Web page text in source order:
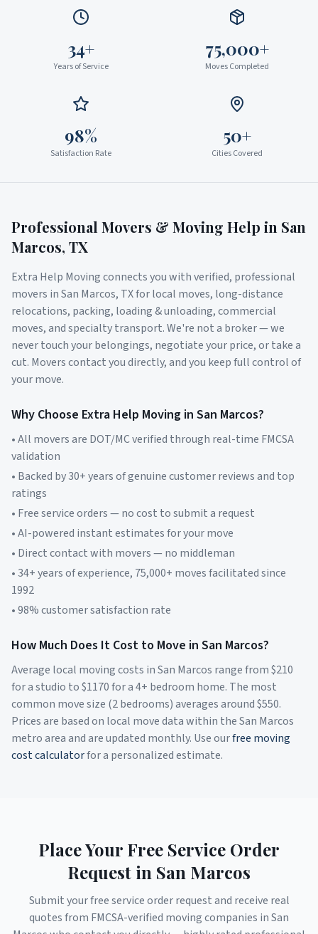
34+
Years of Service
75,000+
Moves Completed
98%
Satisfaction Rate
50+
Cities Covered
Professional Movers & Moving Help in San
Marcos, TX
Extra Help Moving connects you with verified, professional
movers inSan Marcos, TXfor local moves, long-distance
relocations, packing, loading & unloading, commercial
moves, and specialty transport. We're not a broker — we
never touch your belongings, negotiate your price, or take a
cut. Movers contact you directly, and you keep full control of
your move.
Why Choose Extra Help Moving in San Marcos?
• All movers are DOT/MC verified through real-time FMCSA
validation
• Backed by 30+ years of genuine customer reviews and top
ratings
• Free service orders — no cost to submit a request
• AI-powered instant estimates for your move
• Direct contact with movers — no middleman
• 34+ years of experience, 75,000+ moves facilitated since
1992
• 98% customer satisfaction rate
How Much Does It Cost to Move in San Marcos?
Average local moving costs inSan Marcos range from $210
for a studio to $1170for a 4+ bedroom home. The most
common move size (2 bedrooms) averages around $550.
Prices are based on local move data within theSan Marcos
metro area and are updated monthly. Use ourfree moving
cost calculatorfor a personalized estimate.
Place Your Free Service Order
Request in San Marcos
Submit your free service order request and receive real
quotes from FMCSA-verified moving companies inSan